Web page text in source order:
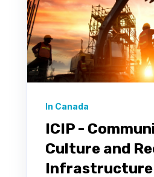
In Canada
ICIP -
Culture and
Infrastructure